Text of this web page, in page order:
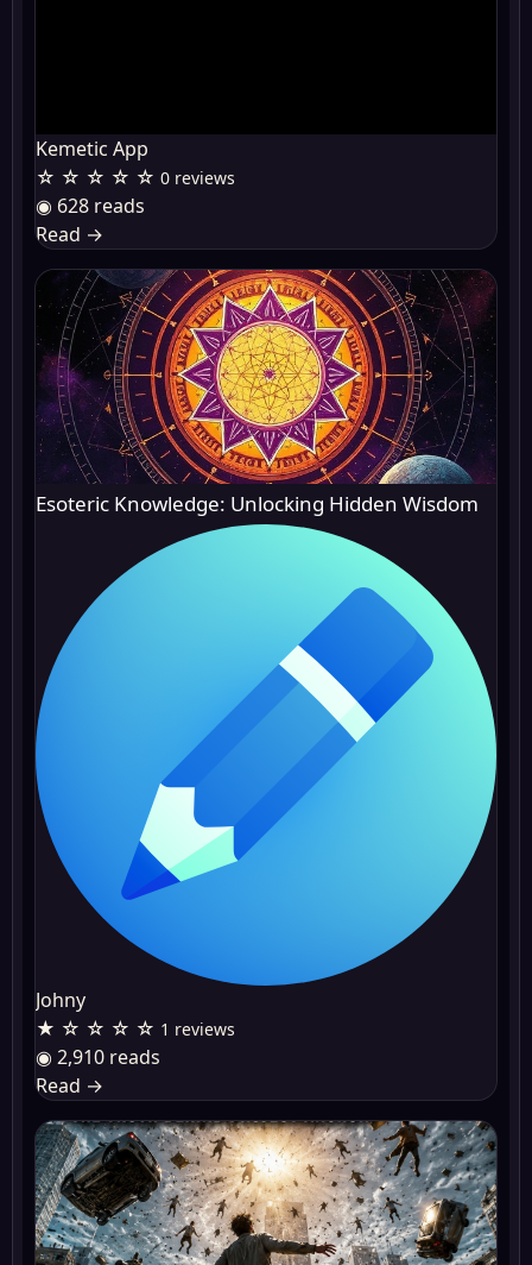
Kemetic App
☆ ☆ ☆ ☆ ☆ 0 reviews
◉ 628 reads
Read →
Esoteric Knowledge: Unlocking Hidden Wisdom
Johny
★ ☆ ☆ ☆ ☆ 1 reviews
◉ 2,910 reads
Read →